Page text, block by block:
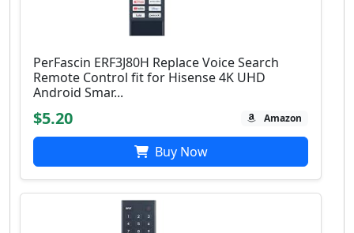
PerFascin ERF3J80H Replace Voice Search
Remote Control fit for Hisense 4K UHD
Android Smar...
$5.20 Amazon
Buy Now